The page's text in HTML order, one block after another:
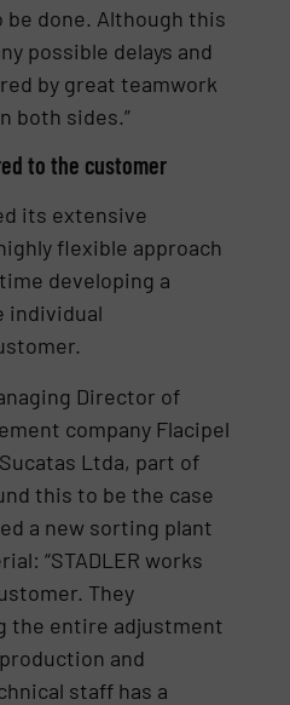
done. Although this
possible delays and
by great teamwork
both sides.”
to the customer
its extensive
flexible approach
developing a
individual
Director of
company Flacipel
Ltda, part of
this to be the case
a new sorting plant
“STADLER works
They
the entire adjustment
and
staff has a